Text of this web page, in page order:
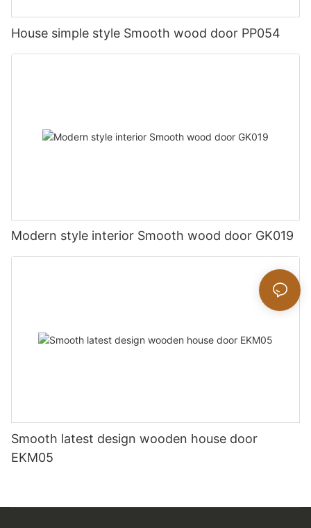
House simple style Smooth wood door PP054
Modern style interior Smooth wood door GK019
Smooth latest design wooden house door
EKM05